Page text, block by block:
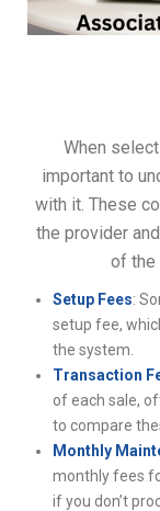
When
important to
with it. These
the provider
of the
Setup Fees:
setup fee,
the system.
Transaction
of each sale,
to compare
Monthly
monthly fees
if you don’t